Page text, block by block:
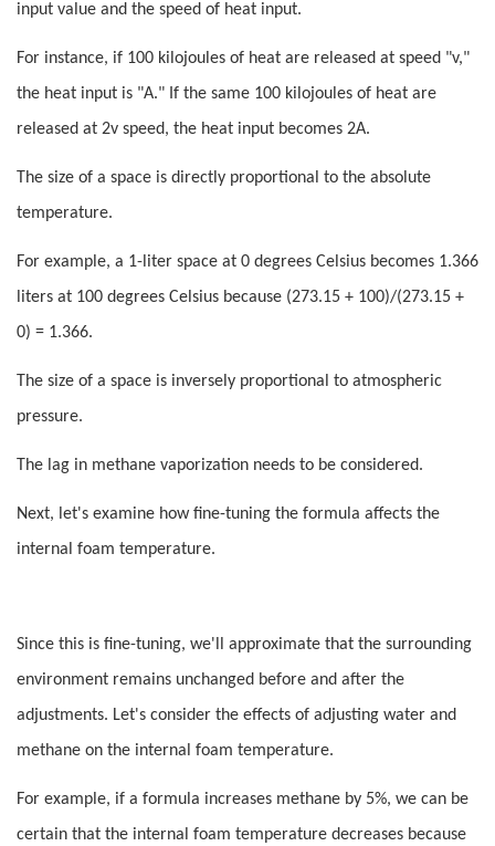
input value and the speed of heat input.
For instance, if 100 kilojoules of heat are released at speed "v,"
the heat input is "A." If the same 100 kilojoules of heat are
released at 2v speed, the heat input becomes 2A.
The size of a space is directly proportional to the absolute
temperature.
For example, a 1-liter space at 0 degrees Celsius becomes 1.366
liters at 100 degrees Celsius because (273.15 + 100)/(273.15 +
0) = 1.366.
The size of a space is inversely proportional to atmospheric
pressure.
The lag in methane vaporization needs to be considered.
Next, let's examine how fine-tuning the formula affects the
internal foam temperature.
Since this is fine-tuning, we'll approximate that the surrounding
environment remains unchanged before and after the
adjustments. Let's consider the effects of adjusting water and
methane on the internal foam temperature.
For example, if a formula increases methane by 5%, we can be
certain that the internal foam temperature decreases because